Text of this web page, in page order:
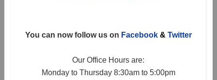
You can now follow us on Facebook& Twitter
Our Office Hours are:
Monday to Thursday 8:30am to 5:00pm